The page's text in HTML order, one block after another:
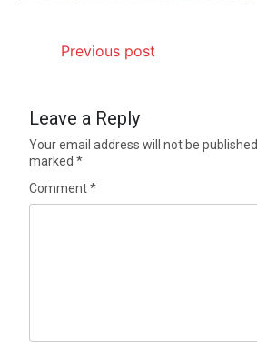
Previous post
Leave a Reply
Your email address will not be published.
marked*
Comment*